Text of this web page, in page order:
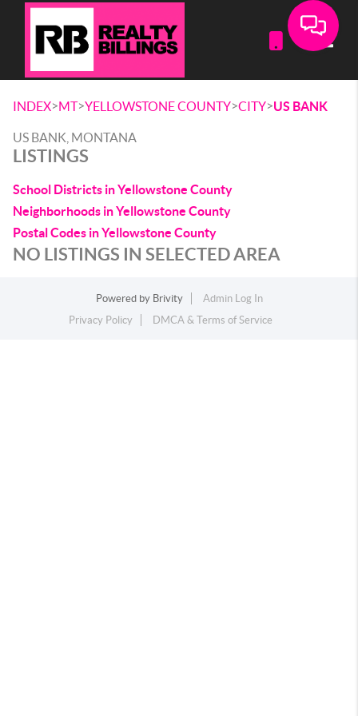
INDEX>MT>YELLOWSTONE COUNTY>CITY>US BANK
US BANK, MONTANA
LISTINGS
School Districts in Yellowstone County
Neighborhoods in Yellowstone County
Postal Codes in Yellowstone County
NO LISTINGS IN SELECTED AREA
Powered by Brivity
Admin Log In
Privacy Policy
DMCA & Terms of Service